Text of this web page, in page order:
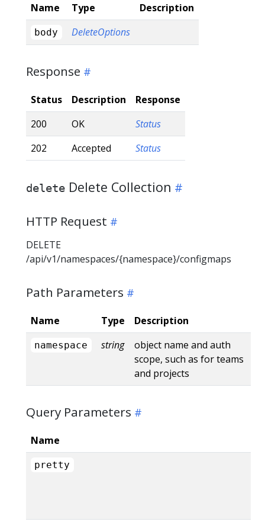
Name Type Description
body DeleteOptions
Response
Status Description
Response
200
OK
Status
202
Accepted Status
delete Delete Collection
HTTP Request
DELETE
/api/v1/namespaces/{namespace}/configmaps
Path Parameters
Name Type Description
namespace string
object name and auth
scope, such as for teams
and projects
Query Parameters
Name
pretty